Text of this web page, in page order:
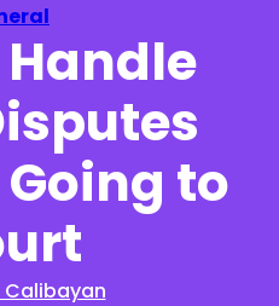
to
Calibayan